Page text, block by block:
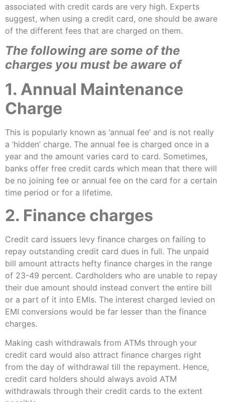
associated with credit cards are very high. Experts
suggest, when using a credit card, one should be aware
of the different fees that are charged on them.
The following are some of the
charges you must be aware of
1. Annual Maintenance
Charge
This is popularly known as ‘annual fee’ and is not really
a ‘hidden’ charge. The annual fee is charged once in a
year and the amount varies card to card. Sometimes,
banks offer free credit cards which mean that there will
be no joining fee or annual fee on the card for a certain
time period or for a lifetime.
2. Finance charges
Credit card issuers levy finance charges on failing to
repay outstanding credit card dues in full. The unpaid
bill amount attracts hefty finance charges in the range
of 23-49 percent. Cardholders who are unable to repay
their due amount should instead convert the entire bill
or a part of it into EMIs. The interest charged levied on
EMI conversions would be far lesser than the finance
charges.
Making cash withdrawals from ATMs through your
credit card would also attract finance charges right
from the day of withdrawal till the repayment. Hence,
credit card holders should always avoid ATM
withdrawals through their credit cards to the extent